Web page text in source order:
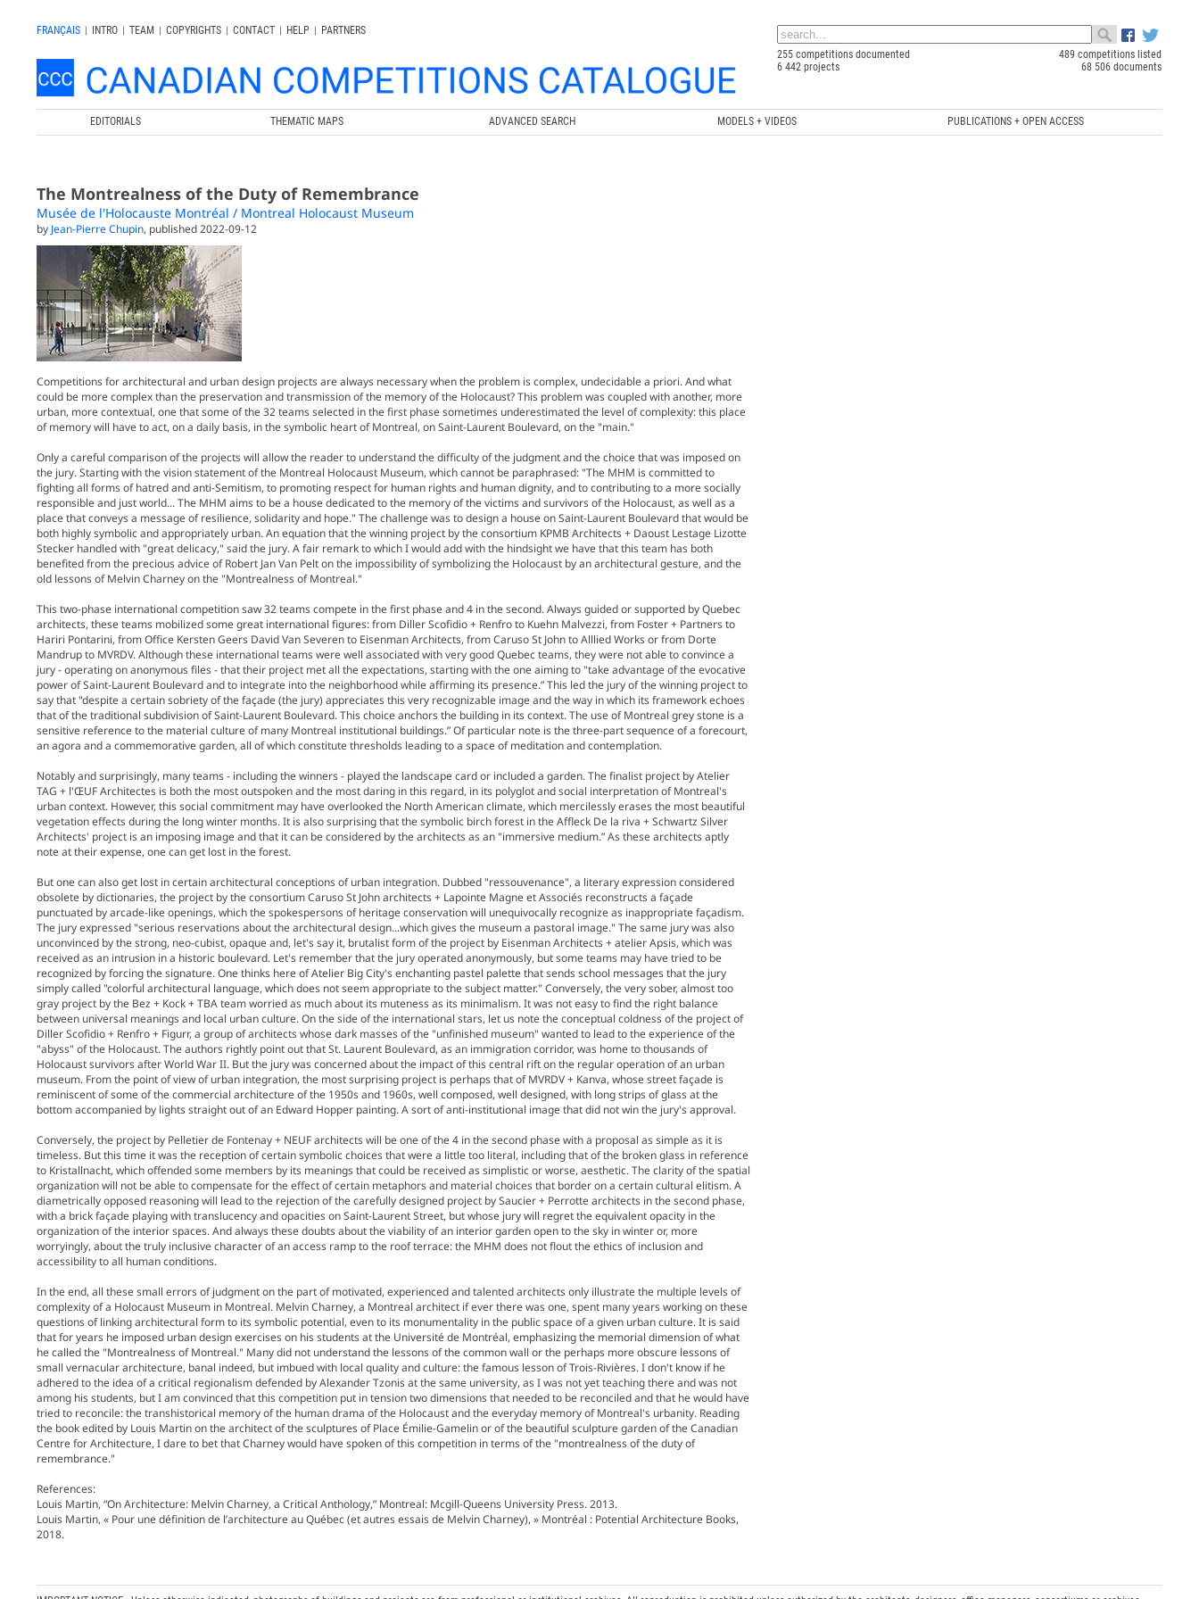
FRANÇAIS | INTRO | TEAM | COPYRIGHTS | CONTACT | HELP |
PARTNERS
255 competitions documented
489 competitions listed
6 442 projects
68 506 documents
EDITORIALS THEMATIC MAPS ADVANCED SEARCH MODELS + VIDEOS PUBLICATIONS + OPEN ACCESS
The Montrealness of the Duty of Remembrance
Musée de l'Holocauste Montréal / Montreal Holocaust Museum
by Jean-Pierre Chupin, published 2022-09-12
Competitions for architectural and urban design projects are always necessary when the problem is complex, undecidable a priori. And what
could be more complex than the preservation and transmission of the memory of the Holocaust? This problem was coupled with another, more
urban, more contextual, one that some of the 32 teams selected in the first phase sometimes underestimated the level of complexity: this place
of memory will have to act, on a daily basis, in the symbolic heart of Montreal, on Saint-Laurent Boulevard, on the "main."
Only a careful comparison of the projects will allow the reader to understand the difficulty of the judgment and the choice that was imposed on
the jury. Starting with the vision statement of the Montreal Holocaust Museum, which cannot be paraphrased: "The MHM is committed to
fighting all forms of hatred and anti-Semitism, to promoting respect for human rights and human dignity, and to contributing to a more socially
responsible and just world... The MHM aims to be a house dedicated to the memory of the victims and survivors of the Holocaust, as well as a
place that conveys a message of resilience, solidarity and hope." The challenge was to design a house on Saint-Laurent Boulevard that would be
both highly symbolic and appropriately urban. An equation that the winning project by the consortium KPMB Architects + Daoust Lestage Lizotte
Stecker handled with "great delicacy," said the jury. A fair remark to which I would add with the hindsight we have that this team has both
benefited from the precious advice of Robert Jan Van Pelt on the impossibility of symbolizing the Holocaust by an architectural gesture, and the
old lessons of Melvin Charney on the "Montrealness of Montreal."
This two-phase international competition saw 32 teams compete in the first phase and 4 in the second. Always guided or supported by Quebec
architects, these teams mobilized some great international figures: from Diller Scofidio + Renfro to Kuehn Malvezzi, from Foster + Partners to
Hariri Pontarini, from Office Kersten Geers David Van Severen to Eisenman Architects, from Caruso St John to Alllied Works or from Dorte
Mandrup to MVRDV. Although these international teams were well associated with very good Quebec teams, they were not able to convince a
jury - operating on anonymous files - that their project met all the expectations, starting with the one aiming to "take advantage of the evocative
power of Saint-Laurent Boulevard and to integrate into the neighborhood while affirming its presence.” This led the jury of the winning project to
say that "despite a certain sobriety of the façade (the jury) appreciates this very recognizable image and the way in which its framework echoes
that of the traditional subdivision of Saint-Laurent Boulevard. This choice anchors the building in its context. The use of Montreal grey stone is a
sensitive reference to the material culture of many Montreal institutional buildings.” Of particular note is the three-part sequence of a forecourt,
an agora and a commemorative garden, all of which constitute thresholds leading to a space of meditation and contemplation.
Notably and surprisingly, many teams - including the winners - played the landscape card or included a garden. The finalist project by Atelier
TAG + l'ŒUF Architectes is both the most outspoken and the most daring in this regard, in its polyglot and social interpretation of Montreal's
urban context. However, this social commitment may have overlooked the North American climate, which mercilessly erases the most beautiful
vegetation effects during the long winter months. It is also surprising that the symbolic birch forest in the Affleck De la riva + Schwartz Silver
Architects' project is an imposing image and that it can be considered by the architects as an "immersive medium.” As these architects aptly
note at their expense, one can get lost in the forest.
But one can also get lost in certain architectural conceptions of urban integration. Dubbed "ressouvenance", a literary expression considered
obsolete by dictionaries, the project by the consortium Caruso St John architects + Lapointe Magne et Associés reconstructs a façade
punctuated by arcade-like openings, which the spokespersons of heritage conservation will unequivocally recognize as inappropriate façadism.
The jury expressed "serious reservations about the architectural design...which gives the museum a pastoral image." The same jury was also
unconvinced by the strong, neo-cubist, opaque and, let's say it, brutalist form of the project by Eisenman Architects + atelier Apsis, which was
received as an intrusion in a historic boulevard. Let's remember that the jury operated anonymously, but some teams may have tried to be
recognized by forcing the signature. One thinks here of Atelier Big City's enchanting pastel palette that sends school messages that the jury
simply called "colorful architectural language, which does not seem appropriate to the subject matter." Conversely, the very sober, almost too
gray project by the Bez + Kock + TBA team worried as much about its muteness as its minimalism. It was not easy to find the right balance
between universal meanings and local urban culture. On the side of the international stars, let us note the conceptual coldness of the project of
Diller Scofidio + Renfro + Figurr, a group of architects whose dark masses of the "unfinished museum" wanted to lead to the experience of the
"abyss" of the Holocaust. The authors rightly point out that St. Laurent Boulevard, as an immigration corridor, was home to thousands of
Holocaust survivors after World War II. But the jury was concerned about the impact of this central rift on the regular operation of an urban
museum. From the point of view of urban integration, the most surprising project is perhaps that of MVRDV + Kanva, whose street façade is
reminiscent of some of the commercial architecture of the 1950s and 1960s, well composed, well designed, with long strips of glass at the
bottom accompanied by lights straight out of an Edward Hopper painting. A sort of anti-institutional image that did not win the jury's approval.
Conversely, the project by Pelletier de Fontenay + NEUF architects will be one of the 4 in the second phase with a proposal as simple as it is
timeless. But this time it was the reception of certain symbolic choices that were a little too literal, including that of the broken glass in reference
to Kristallnacht, which offended some members by its meanings that could be received as simplistic or worse, aesthetic. The clarity of the spatial
organization will not be able to compensate for the effect of certain metaphors and material choices that border on a certain cultural elitism. A
diametrically opposed reasoning will lead to the rejection of the carefully designed project by Saucier + Perrotte architects in the second phase,
with a brick façade playing with translucency and opacities on Saint-Laurent Street, but whose jury will regret the equivalent opacity in the
organization of the interior spaces. And always these doubts about the viability of an interior garden open to the sky in winter or, more
worryingly, about the truly inclusive character of an access ramp to the roof terrace: the MHM does not flout the ethics of inclusion and
accessibility to all human conditions.
In the end, all these small errors of judgment on the part of motivated, experienced and talented architects only illustrate the multiple levels of
complexity of a Holocaust Museum in Montreal. Melvin Charney, a Montreal architect if ever there was one, spent many years working on these
questions of linking architectural form to its symbolic potential, even to its monumentality in the public space of a given urban culture. It is said
that for years he imposed urban design exercises on his students at the Université de Montréal, emphasizing the memorial dimension of what
he called the "Montrealness of Montreal." Many did not understand the lessons of the common wall or the perhaps more obscure lessons of
small vernacular architecture, banal indeed, but imbued with local quality and culture: the famous lesson of Trois-Rivières. I don't know if he
adhered to the idea of a critical regionalism defended by Alexander Tzonis at the same university, as I was not yet teaching there and was not
among his students, but I am convinced that this competition put in tension two dimensions that needed to be reconciled and that he would have
tried to reconcile: the transhistorical memory of the human drama of the Holocaust and the everyday memory of Montreal's urbanity. Reading
the book edited by Louis Martin on the architect of the sculptures of Place Émilie-Gamelin or of the beautiful sculpture garden of the Canadian
Centre for Architecture, I dare to bet that Charney would have spoken of this competition in terms of the "montrealness of the duty of
remembrance."
References:
Louis Martin, “On Architecture: Melvin Charney, a Critical Anthology,” Montreal: Mcgill-Queens University Press. 2013.
Louis Martin, « Pour une définition de l’architecture au Québec (et autres essais de Melvin Charney), » Montréal : Potential Architecture Books,
2018.